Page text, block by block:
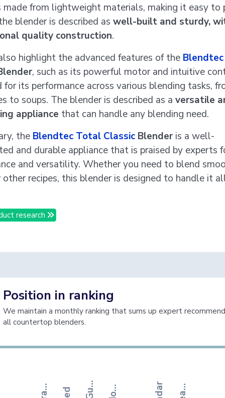
made from lightweight materials, making it easy to
blender is described as well-built and sturdy,
quality construction.
highlight the advanced features of the
, such as its powerful motor and intuitive
for its performance across various blending tasks,
to soups. The blender is described as a versatile
appliance that can handle any blending need.
the Blendtec Total Classic Blender is a well-
and durable appliance that is praised by experts
and versatility. Whether you need to blend
other recipes, this blender is designed to handle it
research
Position in ranking
We maintain a monthly ranking that sums up expert
all countertop blenders.
T
t T
d
e
G
g T
b